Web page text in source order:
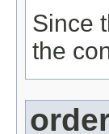
Since
the